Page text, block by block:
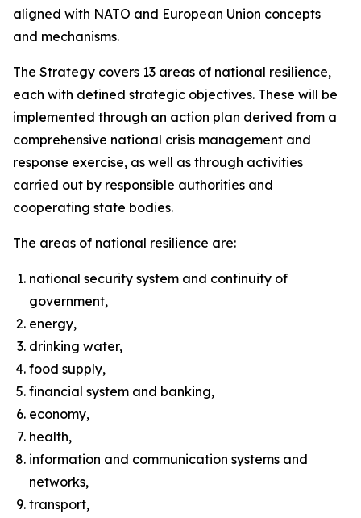
aligned with NATO and European Union concepts
and mechanisms.
The Strategy covers 13 areas of national resilience,
each with defined strategic objectives. These will be
implemented through an action plan derived from a
comprehensive national crisis management and
response exercise, as well as through activities
carried out by responsible authorities and
cooperating state bodies.
The areas of national resilience are:
national security system and continuity of
government,
energy,
drinking water,
food supply,
financial system and banking,
economy,
health,
information and communication systems and
networks,
transport,